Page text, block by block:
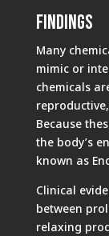
Findings
Many
mimic or
chemicals
Because
the body’s
known as
Clinical
between
relaxing